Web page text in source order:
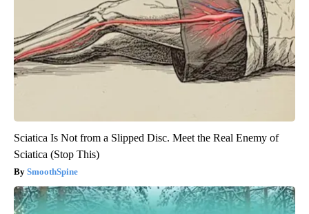
Sciatica Is Not from a Slipped Disc. Meet the Real Enemy of
Sciatica (Stop This)
SmoothSpine